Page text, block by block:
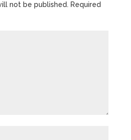
not be published. Required